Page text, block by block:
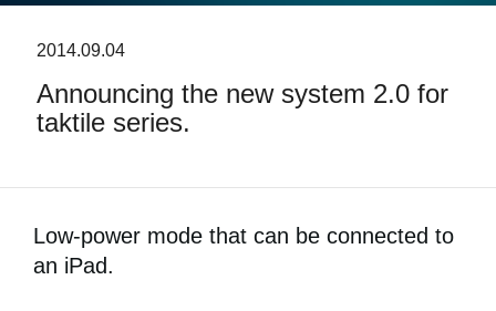
Features
2014.09.04
Announcing the new system 2.0 for
taktile series.
Low-power mode that can be connected to
an iPad.